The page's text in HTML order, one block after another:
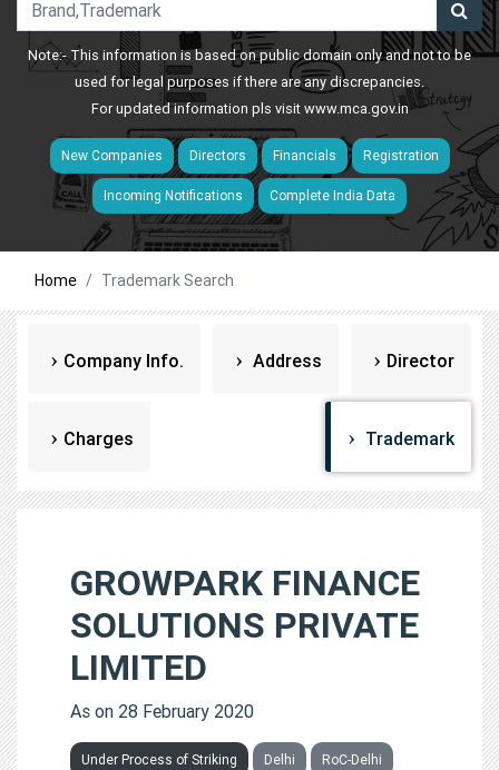
Note:- This information is based on public domain only and not to be
used for legal purposes if there are any discrepancies.
For updated information pls visitwww.mca.gov.in
New Companies Directors Financials Registration
Incoming Notifications Complete India Data
Home Trademark Search
Company Info. Address Director
Charges Trademark
GROWPARK FINANCE
SOLUTIONS PRIVATE
LIMITED
As on 28 February 2020
Under Process of Striking Delhi RoC-Delhi